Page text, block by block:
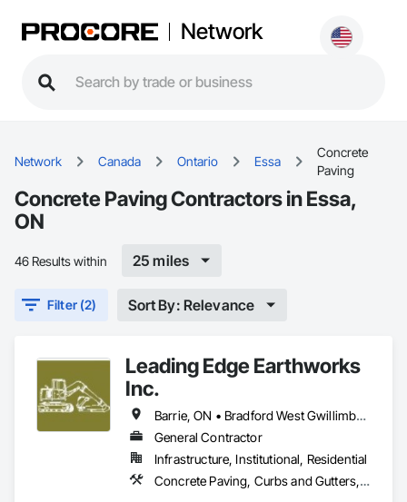
Network
Network Canada Ontario Essa
Concrete
Paving
Concrete Paving Contractors in Essa,
ON
46 Results within 25 miles
Filter (2) Sort By: Relevance
Leading Edge Earthworks
Inc.
Barrie, ON • Bradford West Gwillimbury, ON • Clearview, ON • Collingwood, ON • Essa, ON • Georgian Bay, ON • Gravenhurst, ON • Innisfil, ON • Midland, ON • Mulmur, ON • New Tecumseth, ON • Orillia, ON • Oro-Medonte, ON • Ramara, ON • Severn, ON • Springwater, ON • Tay, ON • Tiny, ON • Wasaga Beach, ON
General Contractor
Infrastructure, Institutional, Residential
Concrete Paving, Curbs and Gutters, Demolition, Earthwork, Excavation and Fill, Grading, Mobile Earth Moving Equipment, Paving and Surfacing, Precast Concrete Retaining Walls, Reinforced Soil Retaining Walls, Retaining Walls, Roadway Construction, Roadway Equipment, Segmental Retaining Walls, Shoreline Protection, Sidewalks, Sinkhole Abatement and Remediation, Site Clearing, Soil Stabilization, Stone Retaining Walls, Temporary Erosion and Sediment Control, Temporary Fencing, Waterway Bank Protection